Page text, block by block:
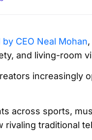
CEO Neal Mohan
and living-room
increasingly
across sports,
traditional